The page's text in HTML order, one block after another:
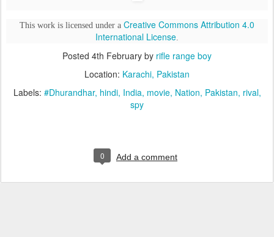
This work is licensed under a Creative Commons Attribution 4.0
International License
Posted 4th February by rifle range boy
Location: Karachi, Pakistan
Labels: #Dhurandhar hindi India movie Nation Pakistan rival
spy
0 Add a comment